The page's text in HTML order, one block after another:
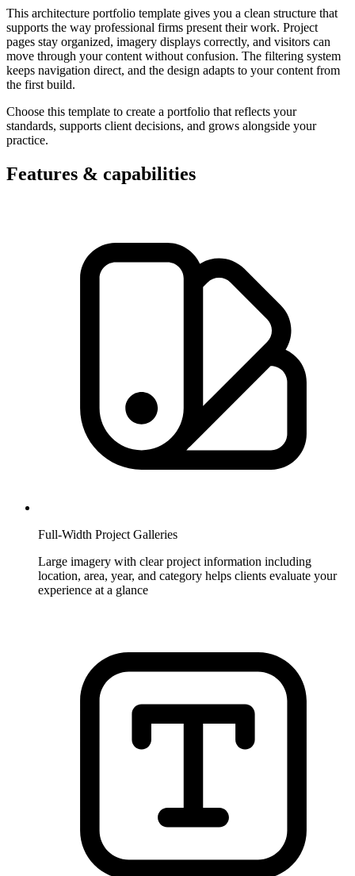
This architecture portfolio template gives you a clean structure that
supports the way professional firms present their work. Project
pages stay organized, imagery displays correctly, and visitors can
move through your content without confusion. The filtering system
keeps navigation direct, and the design adapts to your content from
the first build.
Choose this template to create a portfolio that reflects your
standards, supports client decisions, and grows alongside your
practice.
Features & capabilities
Full-Width Project Galleries
Large imagery with clear project information including
location, area, year, and category helps clients evaluate your
experience at a glance